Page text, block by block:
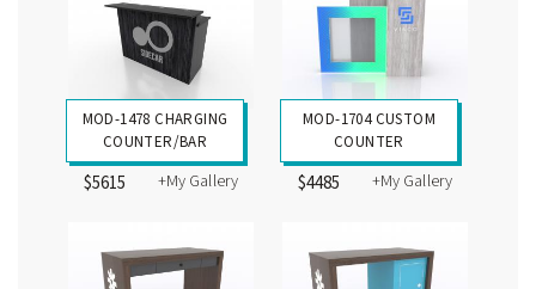
MOD-1478 CHARGING
COUNTER/BAR
$5615 +My Gallery
MOD-1704 CUSTOM
COUNTER
$4485 +My Gallery